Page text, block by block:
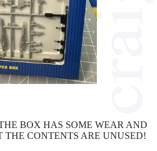
BOX HAS SOME WEAR AND
THE CONTENTS ARE UNUSED!